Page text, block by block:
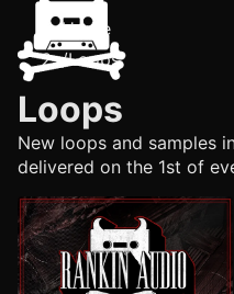
Home
/Loops
Loops
New loops and samples
delivered on the 1st of